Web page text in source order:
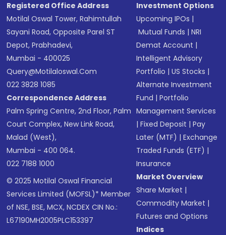
Registered Office Address
Motilal Oswal Tower, Rahimtullah
Sayani Road, Opposite Parel ST
Depot, Prabhadevi,
Mumbai - 400025
Query@motilaloswal.com
022 3828 1085
Correspondence Address
Palm Spring Centre, 2nd Floor, Palm
Court Complex, New Link Road,
Malad (West),
Mumbai - 400 064.
022 7188 1000
© 2025 Motilal Oswal Financial
Services Limited (MOFSL)* Member
of NSE, BSE, MCX, NCDEX CIN No.:
L67190MH2005PLC153397
Investment Options
Upcoming IPOs |
Mutual Funds |NRI
Demat Account |
Intelligent Advisory
Portfolio |US Stocks |
Alternate Investment
Fund |Portfolio
Management Services
|Fixed Deposit |Pay
Later (MTF) |Exchange
Traded Funds (ETF) |
Insurance
Market Overview
Share Market |
Commodity Market |
Futures and Options
Indices